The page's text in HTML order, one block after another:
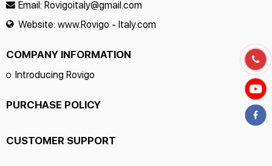
Email: Rovigoitaly@gmail.com
Website: www.Rovigo - Italy.com
COMPANY INFORMATION
Introducing Rovigo
PURCHASE POLICY
CUSTOMER SUPPORT